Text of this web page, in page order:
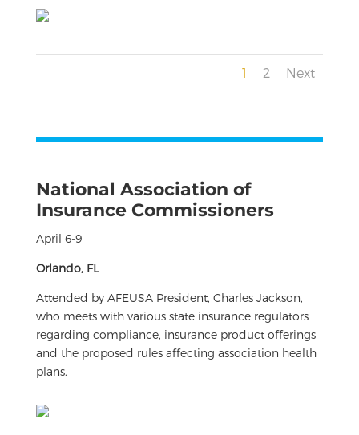
1 2 Next
National Association of
Insurance Commissioners
April 6-9
Orlando, FL
Attended by AFEUSA President, Charles Jackson,
who meets with various state insurance regulators
regarding compliance, insurance product offerings
and the proposed rules affecting association health
plans.